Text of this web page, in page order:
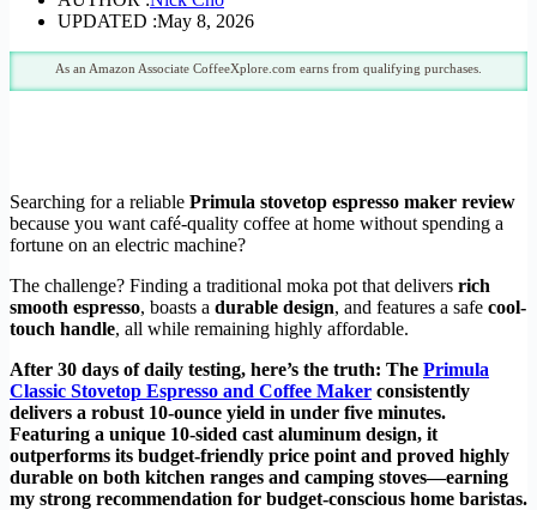
UPDATED :May 8, 2026
As an Amazon Associate CoffeeXplore.com earns from qualifying purchases.
Searching for a reliable Primula stovetop espresso maker review
because you want café-quality coffee at home without spending a
fortune on an electric machine?
The challenge? Finding a traditional moka pot that delivers rich
smooth espresso, boasts a durable design, and features a safe cool-
touch handle, all while remaining highly affordable.
After 30 days of daily testing, here’s the truth: The Primula
Classic Stovetop Espresso and Coffee Maker consistently
delivers a robust 10-ounce yield in under five minutes.
Featuring a unique 10-sided cast aluminum design, it
outperforms its budget-friendly price point and proved highly
durable on both kitchen ranges and camping stoves—earning
my strong recommendation for budget-conscious home baristas.